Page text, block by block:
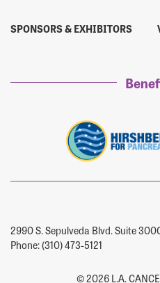
SPONSORS & EXHIBITORS
2990 S. Sepulveda Blvd. Suite
Phone: (310) 473-5121
© 2026 L.A.